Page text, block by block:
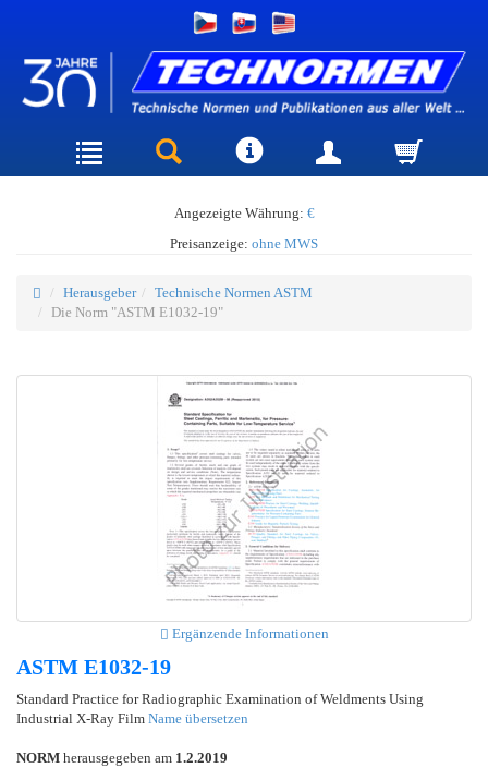
Angezeigte Währung: €
Preisanzeige: ohne MWS
Herausgeber
Technische Normen ASTM
Die Norm "ASTM E1032-19"
Ergänzende Informationen
ASTM E1032-19
Standard Practice for Radiographic Examination of Weldments Using
Industrial X-Ray Film Name übersetzen
NORM herausgegeben am 1.2.2019